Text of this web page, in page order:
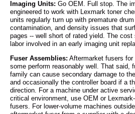
Imaging Units: Go OEM. Full stop. The
engineered to work with Lexmark toner
units regularly turn up with premature
contamination, and density issues that
pages -- well short of rated yield. The
labor involved in an early imaging unit
Fuser Assemblies: Aftermarket fusers
some perform reasonably well. That said,
family can cause secondary damage to
and occasionally the controller board if a
direction. For a machine under active
critical environment, use OEM or
fusers. For lower-volume machines